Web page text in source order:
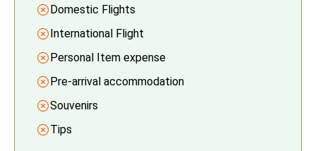
Domestic Flights
International Flight
Personal Item expense
Pre-arrival accommodation
Souvenirs
Tips